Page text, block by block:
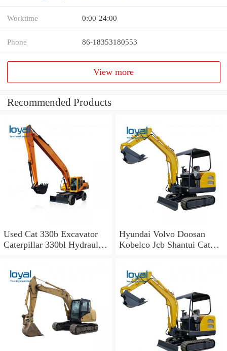
Worktime 0:00-24:00
Phone 86-18353180553
View more
Recommended Products
Used Cat 330b Excavator
Caterpillar 330bl Hydraulic
Hyundai Volvo Doosan
Kobelco Jcb Shantui Cat